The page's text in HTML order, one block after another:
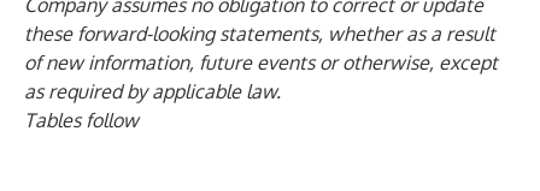
Company assumes no obligation to correct or update
these forward-looking statements, whether as a result
of new information, future events or otherwise, except
as required by applicable law.
Tables follow